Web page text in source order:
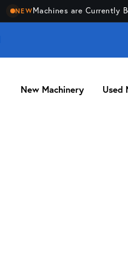
NEWMachines are Currently
New Machinery Used